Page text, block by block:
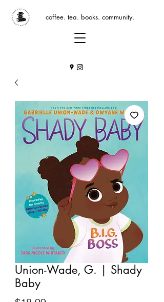
coffee. tea. books. community.
Union-Wade, G. | Shady
Baby